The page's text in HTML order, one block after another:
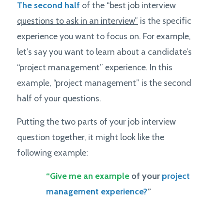
The second half of the “best job interview
questions to ask in an interview” is the specific
experience you want to focus on. For example,
let’s say you want to learn about a candidate’s
“project management” experience. In this
example, “project management” is the second
half of your questions.
Putting the two parts of your job interview
question together, it might look like the
following example:
“Give me an example of your project
management experience?”